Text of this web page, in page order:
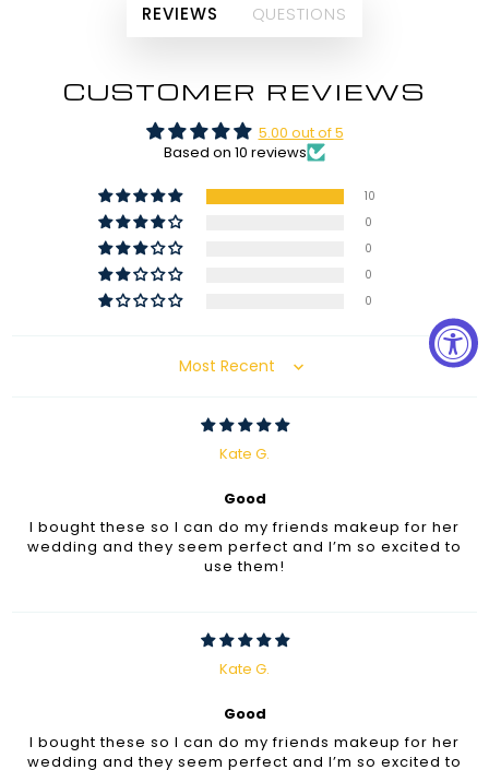
REVIEWS QUESTIONS
CUSTOMER REVIEWS
5.00 out of 5
Based on 10 reviews
10
0
0
0
0
Sort by
Kate G.
Good
I bought these so I can do my friends makeup for her
wedding and they seem perfect and I’m so excited to
use them!
Kate G.
Good
I bought these so I can do my friends makeup for her
wedding and they seem perfect and I’m so excited to